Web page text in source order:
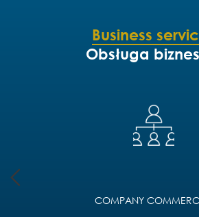
Business
Obsługa
COMPANY